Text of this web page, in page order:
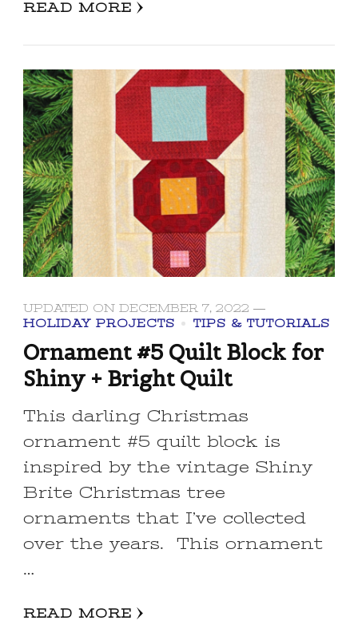
READ MORE
UPDATED ON DECEMBER 7, 2022
HOLIDAY PROJECTS
TIPS & TUTORIALS
Ornament #5 Quilt Block for
Shiny + Bright Quilt
This darling Christmas
ornament #5 quilt block is
inspired by the vintage Shiny
Brite Christmas tree
ornaments that I’ve collected
over the years. This ornament
…
READ MORE